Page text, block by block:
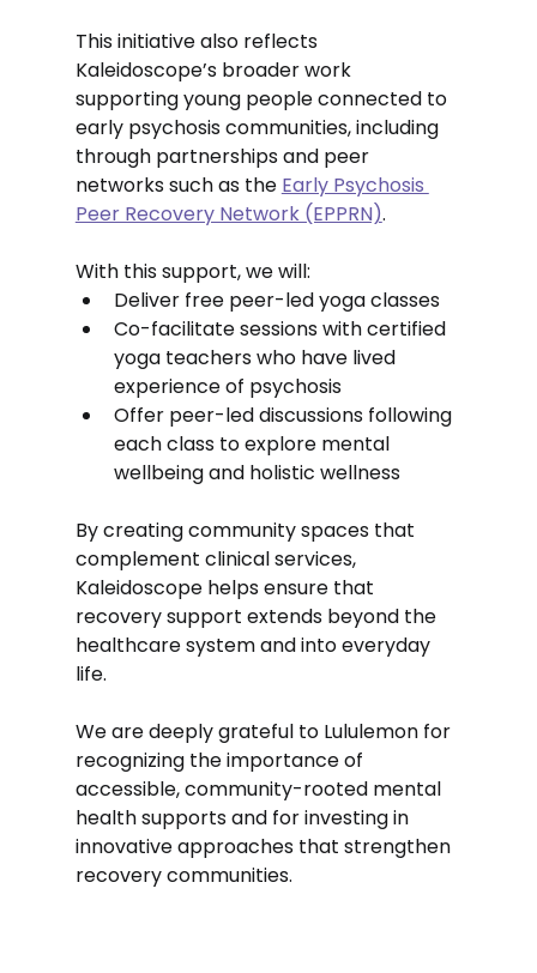
This initiative also reflects
Kaleidoscope’s broader work
supporting young people connected to
early psychosis communities, including
through partnerships and peer
networks such as the Early Psychosis
Peer Recovery Network (EPPRN).
With this support, we will:
Deliver free peer-led yoga classes
Co-facilitate sessions with certified
yoga teachers who have lived
experience of psychosis
Offer peer-led discussions following
each class to explore mental
wellbeing and holistic wellness
By creating community spaces that
complement clinical services,
Kaleidoscope helps ensure that
recovery support extends beyond the
healthcare system and into everyday
life.
We are deeply grateful to Lululemon for
recognizing the importance of
accessible, community-rooted mental
health supports and for investing in
innovative approaches that strengthen
recovery communities.